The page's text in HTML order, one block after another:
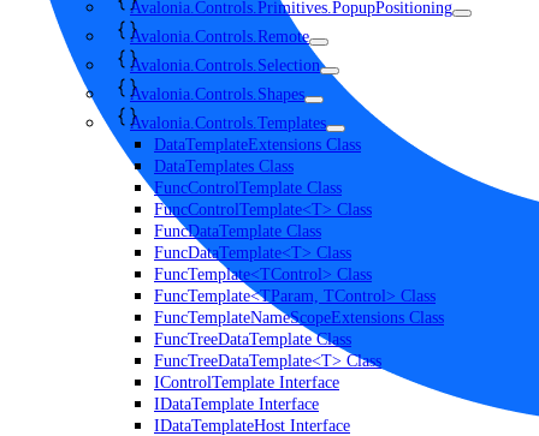
Avalonia.Controls.Primitives.PopupPositioning
Avalonia.Controls.Remote
Avalonia.Controls.Selection
Avalonia.Controls.Shapes
Avalonia.Controls.Templates
DataTemplateExtensions Class
DataTemplates Class
FuncControlTemplate Class
FuncControlTemplate<T> Class
FuncDataTemplate Class
FuncDataTemplate<T> Class
FuncTemplate<TControl> Class
FuncTemplate<TParam, TControl> Class
FuncTemplateNameScopeExtensions Class
FuncTreeDataTemplate Class
FuncTreeDataTemplate<T> Class
IControlTemplate Interface
IDataTemplate Interface
IDataTemplateHost Interface